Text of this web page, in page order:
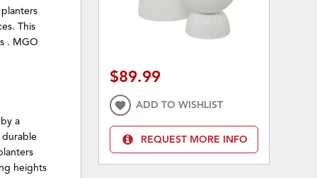
This
. MGO
a
heights
$89.99
ADD TO WISHLIST
REQUEST MORE INFO